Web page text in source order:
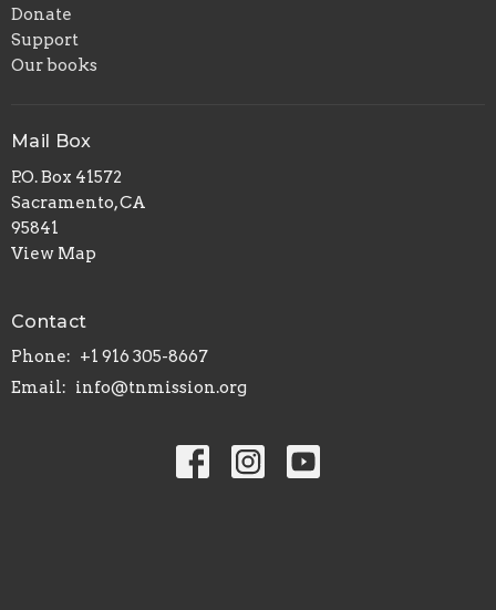
Donate
Support
Our books
Mail Box
P.O. Box 41572
Sacramento, CA
95841
View Map
Contact
Phone: +1 916 305-8667
Email: info@tnmission.org